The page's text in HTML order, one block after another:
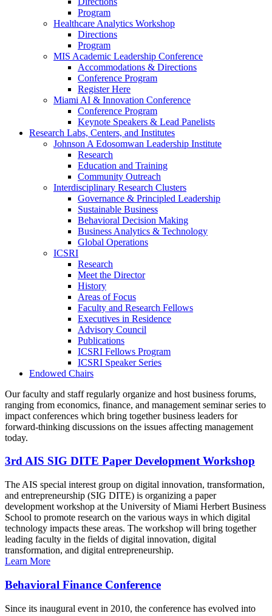
Program
Healthcare Analytics Workshop
Directions
Program
MIS Academic Leadership Conference
Accommodations & Directions
Conference Program
Register Here
Miami AI & Innovation Conference
Conference Program
Keynote Speakers & Lead Panelists
Research Labs, Centers, and Institutes
Johnson A Edosomwan Leadership Institute
Research
Education and Training
Community Outreach
Interdisciplinary Research Clusters
Governance & Principled Leadership
Sustainable Business
Behavioral Decision Making
Business Analytics & Technology
Global Operations
ICSRI
Research
Meet the Director
History
Areas of Focus
Faculty and Research Fellows
Executives in Residence
Advisory Council
Publications
ICSRI Fellows Program
ICSRI Speaker Series
Endowed Chairs
Our faculty and staff regularly organize and host business forums,
ranging from economics, finance, and management seminar series to
impact conferences which bring together business leaders for
forward-thinking discussions on the issues affecting management
today.
3rd AIS SIG DITE Paper Development Workshop
The AIS special interest group on digital innovation, transformation,
and entrepreneurship (SIG DITE) is organizing a paper
development workshop at the University of Miami Herbert Business
School to promote research on the various ways in which digital
technology impacts these areas. The workshop will bring together
leading faculty in the fields of digital innovation, digital
transformation, and digital entrepreneurship.
Learn More
Behavioral Finance Conference
Since its inaugural event in 2010, the conference has evolved into